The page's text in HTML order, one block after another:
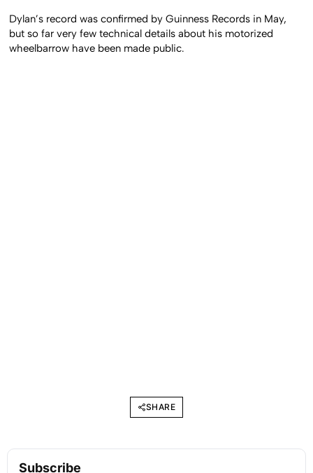
Dylan’s record was confirmed by Guinness Records in May,
but so far very few technical details about his motorized
wheelbarrow have been made public.
SHARE
Subscribe